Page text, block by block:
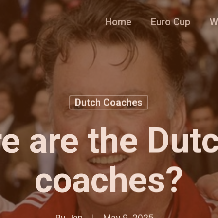
Home Euro Cup
Dutch Coaches
are the
coaches?